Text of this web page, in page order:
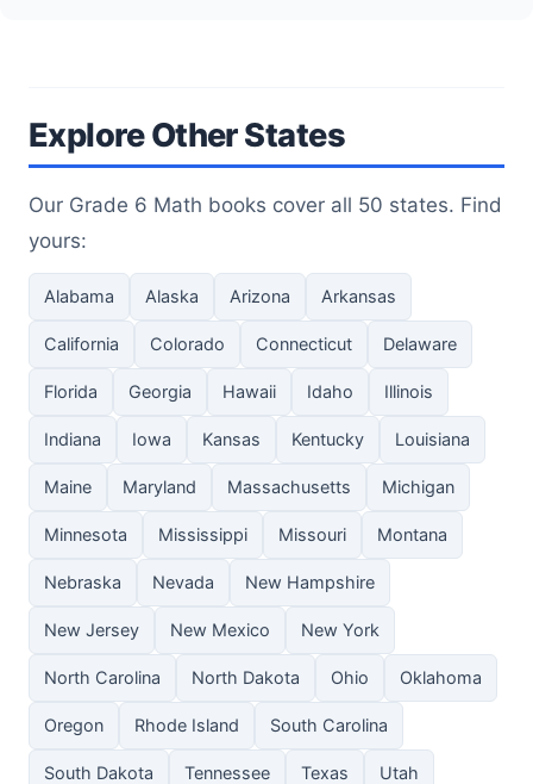
Explore Other States
Our Grade 6 Math books cover all 50 states. Find
yours:
Alabama Alaska Arizona Arkansas
California Colorado Connecticut Delaware
Florida Georgia Hawaii Idaho Illinois
Indiana Iowa Kansas Kentucky Louisiana
Maine Maryland Massachusetts Michigan
Minnesota Mississippi Missouri Montana
Nebraska Nevada New Hampshire
New Jersey New Mexico New York
North Carolina North Dakota Ohio Oklahoma
Oregon Rhode Island South Carolina
South Dakota Tennessee Texas Utah